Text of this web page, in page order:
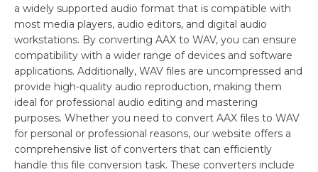
a widely supported audio format that is compatible with
most media players, audio editors, and digital audio
workstations. By converting AAX to WAV, you can ensure
compatibility with a wider range of devices and software
applications. Additionally, WAV files are uncompressed and
provide high-quality audio reproduction, making them
ideal for professional audio editing and mastering
purposes. Whether you need to convert AAX files to WAV
for personal or professional reasons, our website offers a
comprehensive list of converters that can efficiently
handle this file conversion task. These converters include